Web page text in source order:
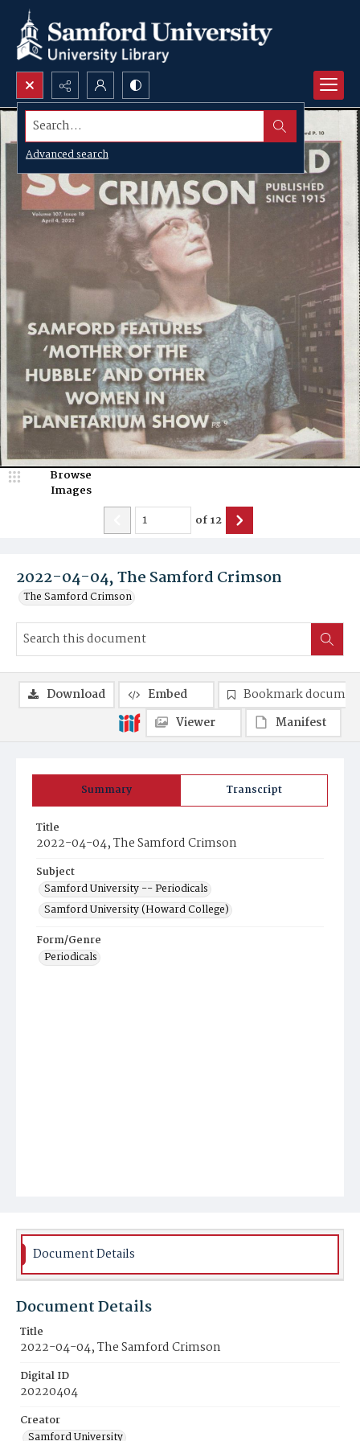
Search...
Advanced search
2022-04-04, The Samford Crimson
The Samford Crimson
Browse
Images
of12
Summary Transcript
Title
2022-04-04, The Samford Crimson
Subject
Samford University -- Periodicals
Samford University (Howard College)
Form/Genre
Periodicals
Download Embed
Bookmark
Viewer
Manifest
Document Details
Document Details
Title
2022-04-04, The Samford Crimson
Digital ID
20220404
Creator
Samford University